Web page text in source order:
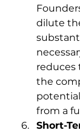
dilute
reduces
the
from a
Short-